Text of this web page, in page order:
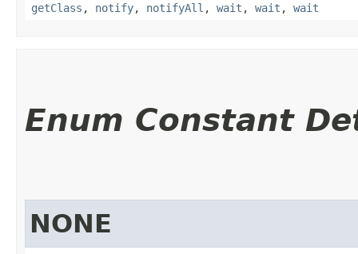
getClass , notify, notifyAll , wait , wait , wait
Enum Constant
NONE